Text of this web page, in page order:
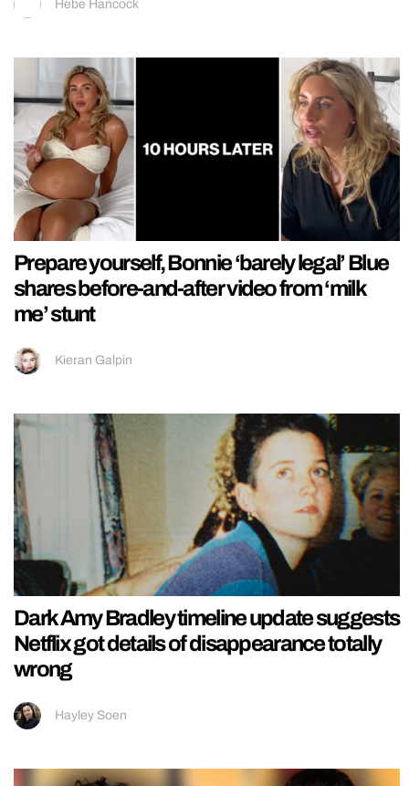
Hebe Hancock
Prepare yourself, Bonnie ‘barely legal’ Blue
shares before-and-after video from ‘milk
me’ stunt
Kieran Galpin
Dark Amy Bradley timeline update suggests
Netflix got details of disappearance totally
wrong
Hayley Soen